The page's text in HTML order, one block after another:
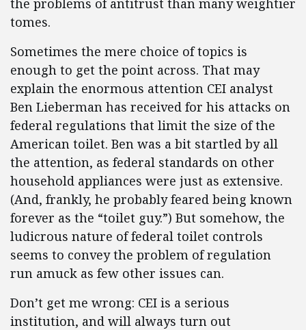
the problems of antitrust than many weightier
tomes.
Sometimes the mere choice of topics is
enough to get the point across. That may
explain the enormous attention CEI analyst
Ben Lieberman has received for his attacks on
federal regulations that limit the size of the
American toilet. Ben was a bit startled by all
the attention, as federal standards on other
household appliances were just as extensive.
(And, frankly, he probably feared being known
forever as the “toilet guy.”) But somehow, the
ludicrous nature of federal toilet controls
seems to convey the problem of regulation
run amuck as few other issues can.
Don’t get me wrong: CEI is a serious
institution, and will always turn out